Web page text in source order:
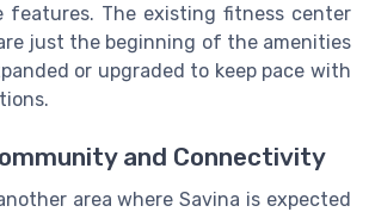
features. The existing fitness center
just the beginning of the amenities
or upgraded to keep pace with
and Connectivity
area where Savina is expected